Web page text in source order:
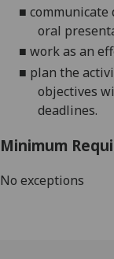
■
oral
■ work as an
■ plan the
objectives
deadlines.
Minimum
No exceptions